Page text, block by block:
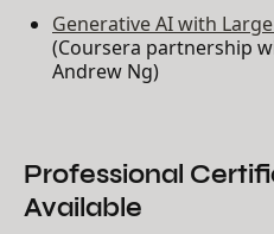
Generative AI with
(Coursera partnership
Andrew Ng)
Professional
Available